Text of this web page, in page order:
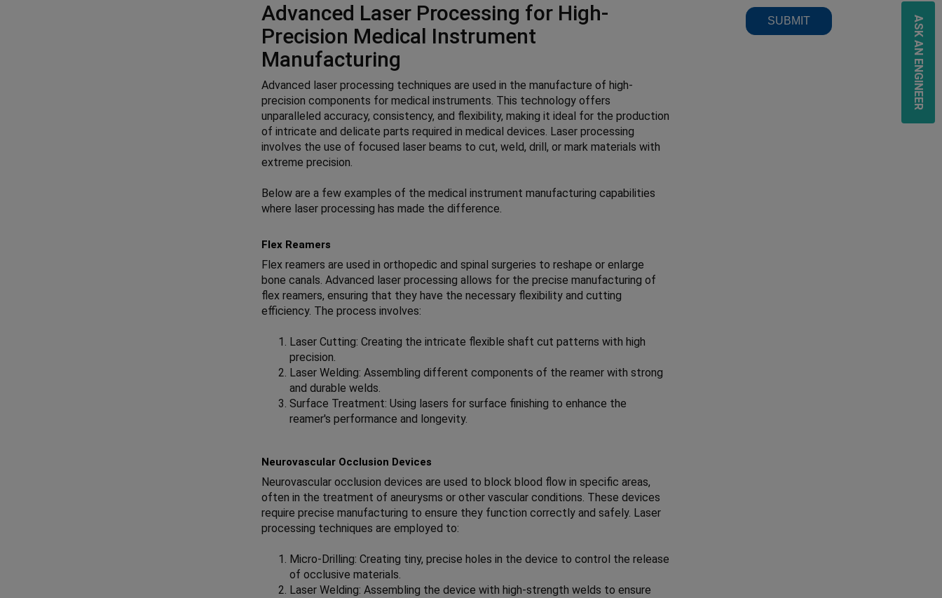
ASK AN ENGINEER
Advanced Laser Processing for High-
Precision Medical Instrument
Manufacturing
Advanced laser processing techniques are used in the manufacture of high-
precision components for medical instruments. This technology offers
unparalleled accuracy, consistency, and flexibility, making it ideal for the production
of intricate and delicate parts required in medical devices. Laser processing
involves the use of focused laser beams to cut, weld, drill, or mark materials with
extreme precision.
Below are a few examples of the medical instrument manufacturing capabilities
where laser processing has made the difference.
Flex Reamers
Flex reamers are used in orthopedic and spinal surgeries to reshape or enlarge
bone canals. Advanced laser processing allows for the precise manufacturing of
flex reamers, ensuring that they have the necessary flexibility and cutting
efficiency. The process involves:
Laser Cutting: Creating the intricate flexible shaft cut patterns with high
precision.
Laser Welding: Assembling different components of the reamer with strong
and durable welds.
Surface Treatment: Using lasers for surface finishing to enhance the
reamer's performance and longevity.
Neurovascular Occlusion Devices
Neurovascular occlusion devices are used to block blood flow in specific areas,
often in the treatment of aneurysms or other vascular conditions. These devices
require precise manufacturing to ensure they function correctly and safely. Laser
processing techniques are employed to:
Micro-Drilling: Creating tiny, precise holes in the device to control the release
of occlusive materials.
Laser Welding: Assembling the device with high-strength welds to ensure